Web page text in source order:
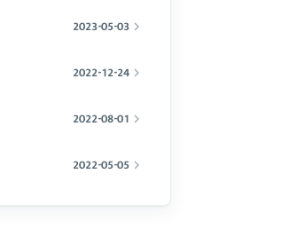
2023-05-03
2022-12-24
2022-08-01
2022-05-05